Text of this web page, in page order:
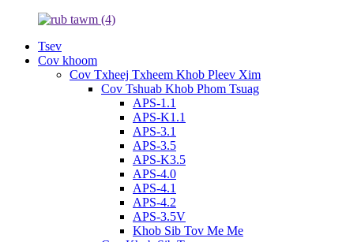
Tsev
Cov khoom
Cov Txheej Txheem Khob Pleev Xim
Cov Tshuab Khob Phom Tsuag
APS-1.1
APS-K1.1
APS-3.1
APS-3.5
APS-K3.5
APS-4.0
APS-4.1
APS-4.2
APS-3.5V
Khob Sib Tov Me Me